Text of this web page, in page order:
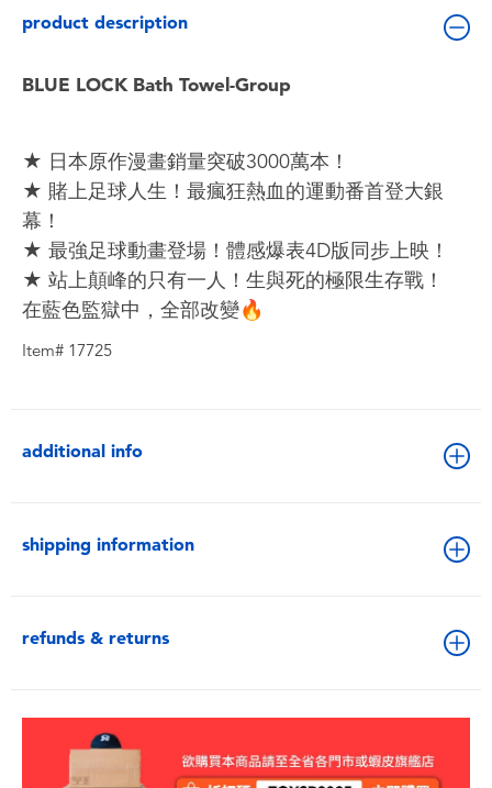
Toddler & Baby Toys
Batteries
Blind Box
Collectible Characters
product description
BLUE LOCK Bath Towel-Group
★ 日本原作漫畫銷量突破3000萬本！
★ 賭上足球人生！最瘋狂熱血的運動番首登大銀
幕！
★ 最強足球動畫登場！體感爆表4D版同步上映！
★ 站上顛峰的只有一人！生與死的極限生存戰！
在藍色監獄中，全部改變🔥
Item# 17725
additional info
shipping information
refunds & returns